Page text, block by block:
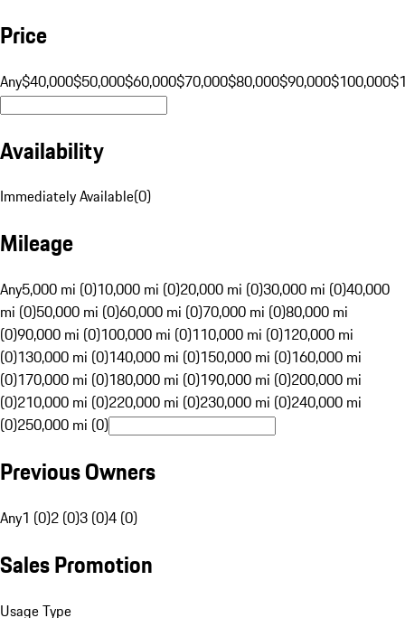
Price
Any$40,000$50,000$60,000$70,000$80,000$90,000$100,000
Availability
Immediately Available(0)
Mileage
Any5,000 mi (0)10,000 mi (0)20,000 mi (0)30,000 mi (0)40,000
mi (0)50,000 mi (0)60,000 mi (0)70,000 mi (0)80,000 mi
(0)90,000 mi (0)100,000 mi (0)110,000 mi (0)120,000 mi
(0)130,000 mi (0)140,000 mi (0)150,000 mi (0)160,000 mi
(0)170,000 mi (0)180,000 mi (0)190,000 mi (0)200,000 mi
(0)210,000 mi (0)220,000 mi (0)230,000 mi (0)240,000 mi
(0)250,000 mi (0)
Previous Owners
Any1 (0)2 (0)3 (0)4 (0)
Sales Promotion
Usage Type